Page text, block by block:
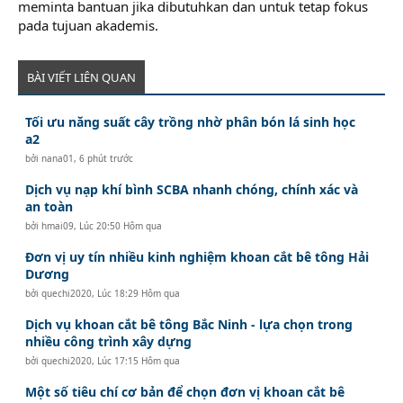
meminta bantuan jika dibutuhkan dan untuk tetap fokus
pada tujuan akademis.
BÀI VIẾT LIÊN QUAN
Tối ưu năng suất cây trồng nhờ phân bón lá sinh học
a2
bởinana01 ,6 phút trước
Dịch vụ nạp khí bình SCBA nhanh chóng, chính xác và
an toàn
bởihmai09, Lúc 20:50 Hôm qua
Đơn vị uy tín nhiều kinh nghiệm khoan cắt bê tông Hải
Dương
bởiquechi2020, Lúc 18:29 Hôm qua
Dịch vụ khoan cắt bê tông Bắc Ninh - lựa chọn trong
nhiều công trình xây dựng
bởiquechi2020, Lúc 17:15 Hôm qua
Một số tiêu chí cơ bản để chọn đơn vị khoan cắt bê